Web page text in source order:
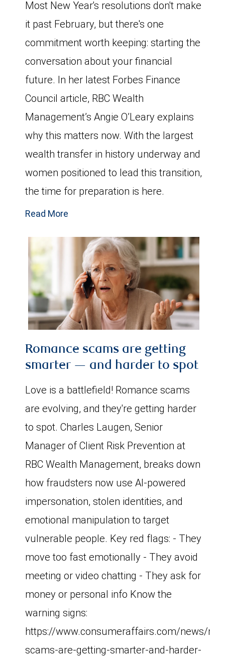
Most New Year's resolutions don't make
it past February, but there's one
commitment worth keeping: starting the
conversation about your financial
future. In her latest Forbes Finance
Council article, RBC Wealth
Management’s Angie O’Leary explains
why this matters now. With the largest
wealth transfer in history underway and
women positioned to lead this transition,
the time for preparation is here.
Read More
Romance scams are getting
smarter — and harder to spot
Love is a battlefield! Romance scams
are evolving, and they're getting harder
to spot. Charles Laugen, Senior
Manager of Client Risk Prevention at
RBC Wealth Management, breaks down
how fraudsters now use AI-powered
impersonation, stolen identities, and
emotional manipulation to target
vulnerable people. Key red flags: - They
move too fast emotionally - They avoid
meeting or video chatting - They ask for
money or personal info Know the
warning signs:
https://www.consumeraffairs.com/news/
scams-are-getting-smarter-and-harder-